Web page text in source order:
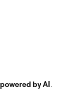
powered by AI .